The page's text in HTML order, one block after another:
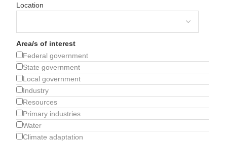
Location
Area/s of interest
Federal government
State government
Local government
Industry
Resources
Primary industries
Water
Climate adaptation